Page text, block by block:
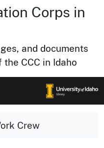
Corps in
and documents
CCC in Idaho
Crew